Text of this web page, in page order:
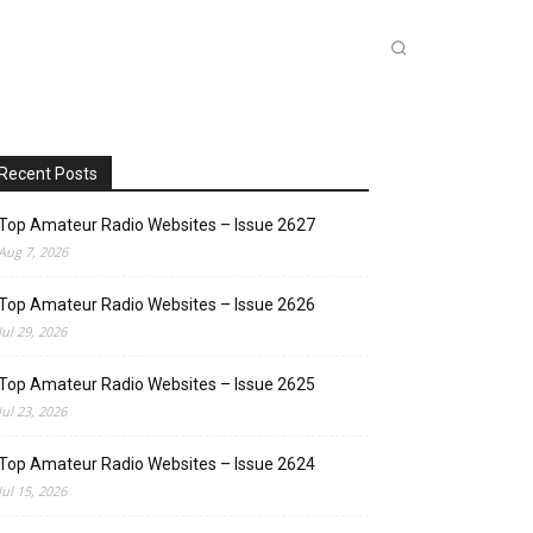
Recent Posts
Amateur Radio Websites – Issue 2627
7, 2026
Amateur Radio Websites – Issue 2626
Jul 29, 2026
Amateur Radio Websites – Issue 2625
Jul 23, 2026
Amateur Radio Websites – Issue 2624
Jul 15, 2026